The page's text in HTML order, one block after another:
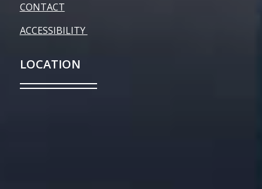
CONTACT
ACCESSIBILITY
LOCATION